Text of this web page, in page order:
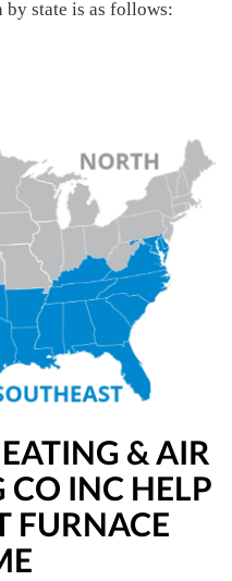
by state is as follows:
& AIR
INC HELP
FURNACE